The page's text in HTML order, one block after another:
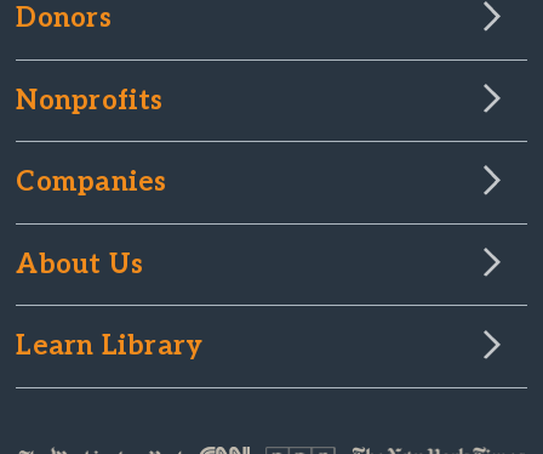
Donors
Nonprofits
Companies
About Us
Learn Library